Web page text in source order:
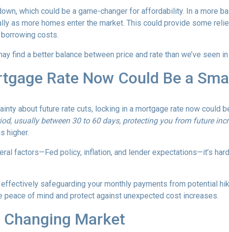
which could be a game-changer for affordability. In a more
as more homes enter the market. This could provide some
costs.
find a better balance between price and rate than we’ve seen
Rate Now Could Be a
about future rate cuts, locking in a mortgage rate now could
usually between 30 to 60 days, protecting you from future
higher.
factors—Fed policy, inflation, and lender expectations—it’s
effectively safeguarding your monthly payments from potential
peace of mind and protect against unexpected cost increases.
Market